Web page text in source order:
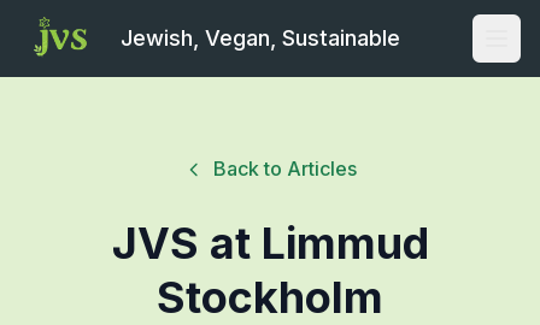
Jewish, Vegan, Sustainable
Back to Articles
JVS at Limmud
Stockholm